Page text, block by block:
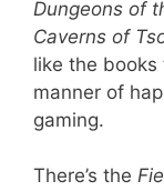
Dungeons of
Caverns of
like the
manner of
gaming.
There’s the